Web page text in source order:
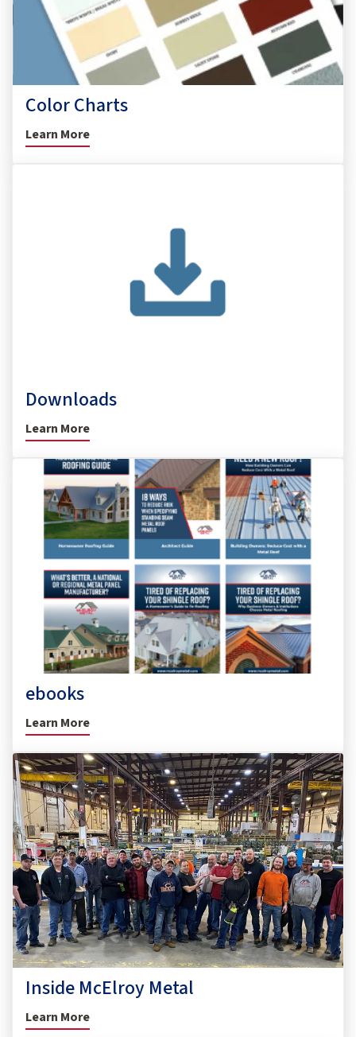
Color Charts
Learn More
Downloads
Learn More
ebooks
Learn More
Inside McElroy Metal
Learn More